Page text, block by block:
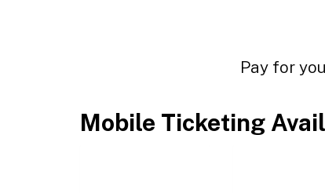
Pay for
Mobile Ticketing